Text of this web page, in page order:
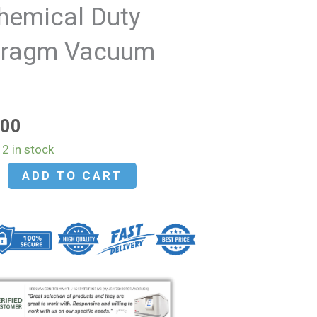
Duty
Vacuum
2 in stock
ADD TO CART